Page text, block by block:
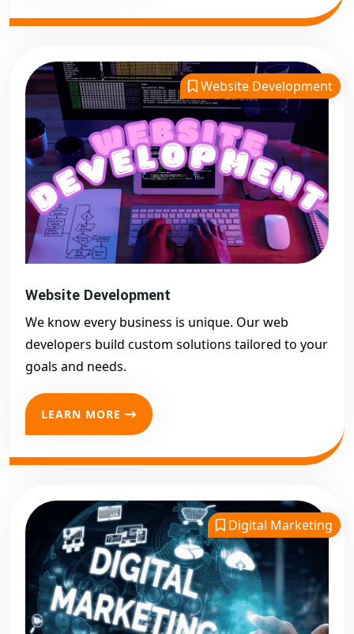
Website Development
Website Development
We know every business is unique. Our web
developers build custom solutions tailored to your
goals and needs.
LEARN MORE
Digital Marketing